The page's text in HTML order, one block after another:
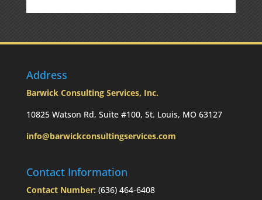
Address
Barwick Consulting Services, Inc.
10825 Watson Rd, Suite #100, St. Louis, MO 63127
info@barwickconsultingservices.com
Contact Information
Contact Number: (636) 464-6408